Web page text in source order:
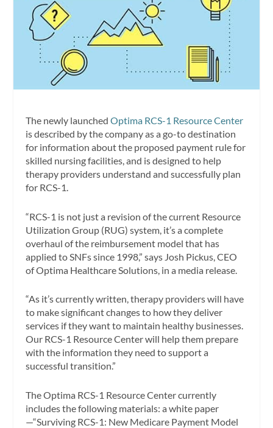
The newly launchedOptima RCS-1 Resource Center
is described by the company as a go-to destination
for information about the proposed payment rule for
skilled nursing facilities, and is designed to help
therapy providers understand and successfully plan
for RCS-1.
“RCS-1 is not just a revision of the current Resource
Utilization Group (RUG) system, it’s a complete
overhaul of the reimbursement model that has
applied to SNFs since 1998,” says Josh Pickus, CEO
of Optima Healthcare Solutions, in a media release.
“As it’s currently written, therapy providers will have
to make significant changes to how they deliver
services if they want to maintain healthy businesses.
Our RCS-1 Resource Center will help them prepare
with the information they need to support a
successful transition.”
The Optima RCS-1 Resource Center currently
includes the following materials: a white paper
—“Surviving RCS-1: New Medicare Payment Model